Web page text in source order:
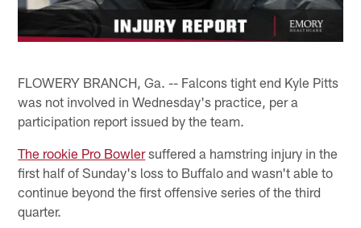
FLOWERY BRANCH, Ga. -- Falcons tight end Kyle Pitts
was not involved in Wednesday's practice, per a
participation report issued by the team.
The rookie Pro Bowlersuffered a hamstring injury in the
first half of Sunday's loss to Buffalo and wasn't able to
continue beyond the first offensive series of the third
quarter.